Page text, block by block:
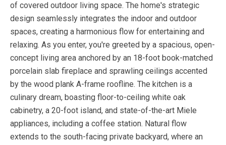
of covered outdoor living space. The home's strategic
design seamlessly integrates the indoor and outdoor
spaces, creating a harmonious flow for entertaining and
relaxing. As you enter, you're greeted by a spacious, open-
concept living area anchored by an 18-foot book-matched
porcelain slab fireplace and sprawling ceilings accented
by the wood plank A-frame roofline. The kitchen is a
culinary dream, boasting floor-to-ceiling white oak
cabinetry, a 20-foot island, and state-of-the-art Miele
appliances, including a coffee station. Natural flow
extends to the south-facing private backyard, where an